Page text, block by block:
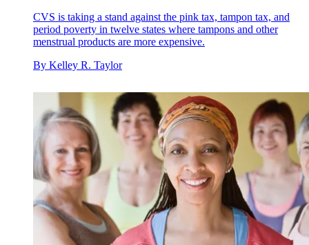
CVS is taking a stand against the pink tax, tampon tax, and
period poverty in twelve states where tampons and other
menstrual products are more expensive.
By Kelley R. Taylor